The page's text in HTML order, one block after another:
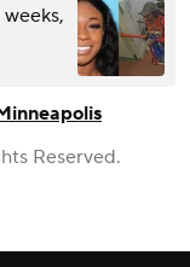
Reserved.